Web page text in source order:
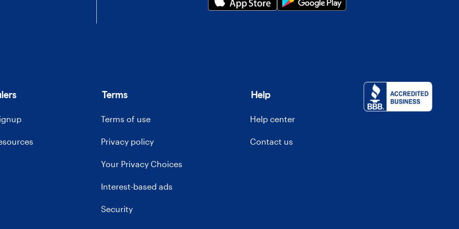
Terms
Terms of use
Privacy policy
Your Privacy Choices
Interest-based ads
Security
Help
Help center
Contact us